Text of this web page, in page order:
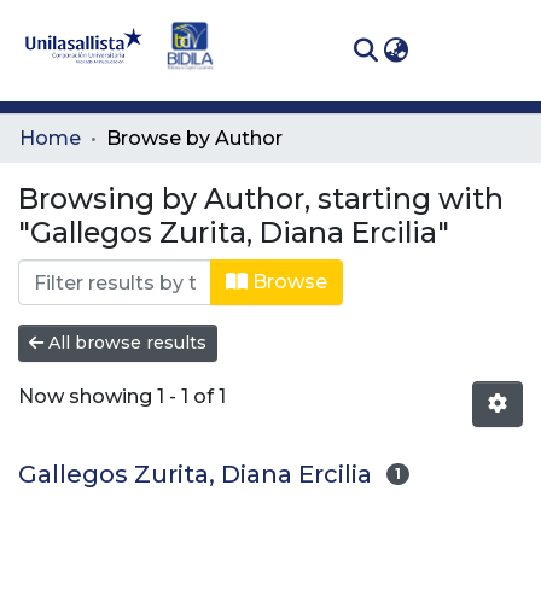
Communities
All of DSpace
Home Browse by Author
Browsing by Author, starting with
"Gallegos Zurita, Diana Ercilia"
Browse
All browse results
Now showing 1 - 1 of 1
Gallegos Zurita, Diana Ercilia 1